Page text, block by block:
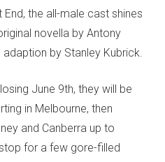
the all-male cast shines
novella by Antony
by Stanley Kubrick.
June 9th, they will be
in Melbourne, then
and Canberra up to
for a few gore-filled